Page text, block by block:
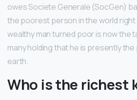
owes Societe Generale (SocGen)
the poorest person in the world
wealthy man turned poor is now the
many holding that he is presently
earth.
Who is the richest